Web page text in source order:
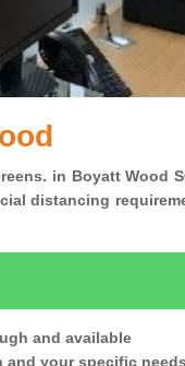
in Boyatt Wood
distancing
and available
your specific needs